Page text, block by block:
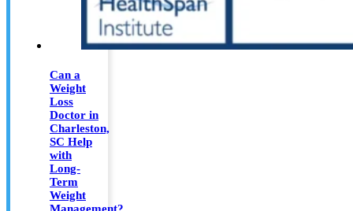
Can a
Weight
Loss
Doctor in
Charleston,
SC Help
with
Long-
Term
Weight